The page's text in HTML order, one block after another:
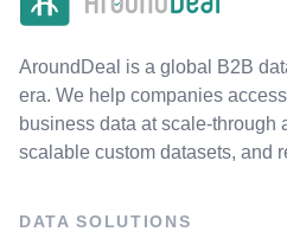
AroundDeal is a global B2B
era. We help companies
business data at scale-through
scalable custom datasets, and
DATA SOLUTIONS